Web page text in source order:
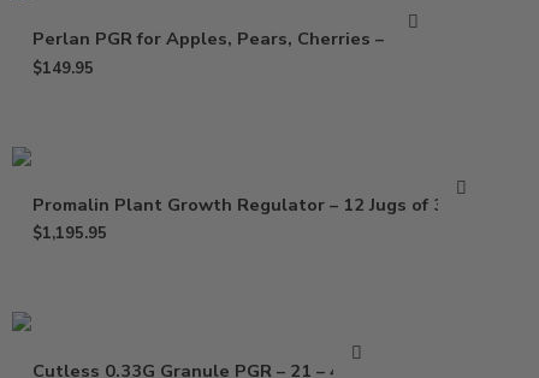
Perlan PGR for Apples, Pears, Cherries – 64 oz
$149.95
Promalin Plant Growth Regulator – 12 Jugs of 32 Oz
$1,195.95
Cutless 0.33G Granule PGR – 21 – 40 Lb